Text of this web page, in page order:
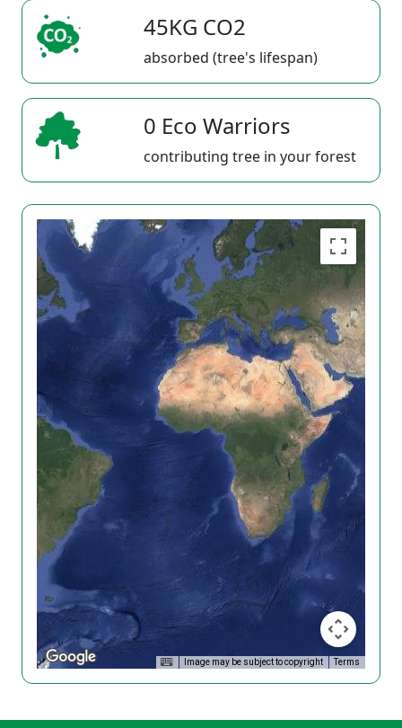
45KG CO2
absorbed (tree's lifespan)
0 Eco Warriors
contributing tree in your forest
Image may be subject to copyright Terms